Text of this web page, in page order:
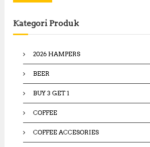
r
h
f
Kategori Produk
2026 HAMPERS
BEER
BUY 3 GET 1
COFFEE
COFFEE ACCESORIES